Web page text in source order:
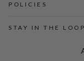
POLICIES
STAY IN THE LOOP